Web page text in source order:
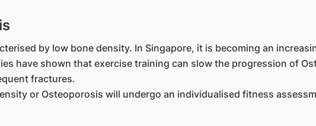
by low bone density. In Singapore, it is becoming an
have shown that exercise training can slow the progression of
fractures.
or Osteoporosis will undergo an individualised fitness